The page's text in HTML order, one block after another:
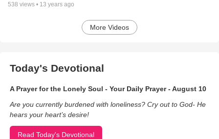
538 views • 13 years ago
More Videos
Today's Devotional
A Prayer for the Lonely Soul - Your Daily Prayer - August 10
Are you currently burdened with loneliness? Cry out to God- He
hears your heart’s desire!
Read Today's Devotional